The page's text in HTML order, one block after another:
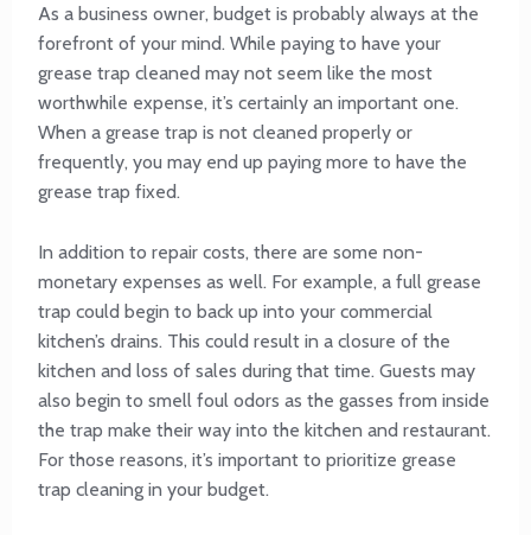
As a business owner, budget is probably always at the
forefront of your mind. While paying to have your
grease trap cleaned may not seem like the most
worthwhile expense, it’s certainly an important one.
When a grease trap is not cleaned properly or
frequently, you may end up paying more to have the
grease trap fixed.
In addition to repair costs, there are some non-
monetary expenses as well. For example, a full grease
trap could begin to back up into your commercial
kitchen’s drains. This could result in a closure of the
kitchen and loss of sales during that time. Guests may
also begin to smell foul odors as the gasses from inside
the trap make their way into the kitchen and restaurant.
For those reasons, it’s important to prioritize grease
trap cleaning in your budget.